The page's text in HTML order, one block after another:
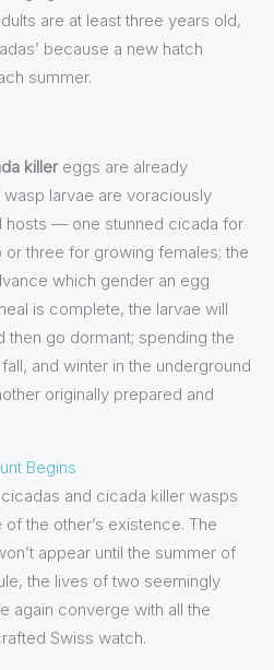
are at least three years old,
because a new hatch
summer.
killereggs are already
larvae are voraciously
hosts — one stunned cicada for
three for growing females; the
which gender an egg
is complete, the larvae will
go dormant; spending the
and winter in the underground
originally prepared and
and cicada killer wasps
the other’s existence. The
appear until the summer of
the lives of two seemingly
again converge with all the
Swiss watch.